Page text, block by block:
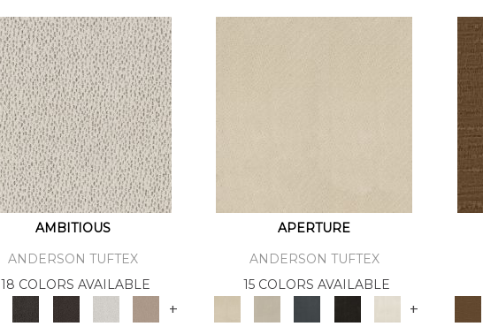
AMBITIOUS
ANDERSON TUFTEX
18 COLORS AVAILABLE
+
APERTURE
ANDERSON TUFTEX
15 COLORS AVAILABLE
+